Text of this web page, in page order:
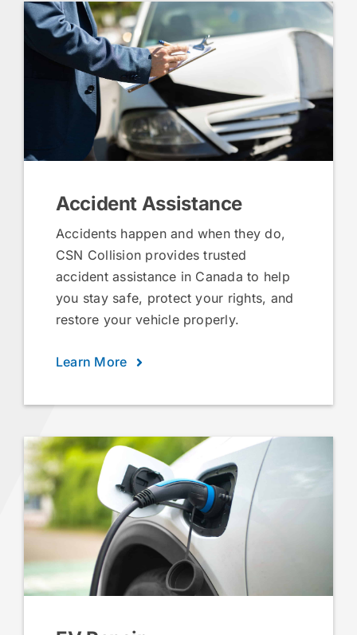
Accident Assistance
Accidents happen and when they do,
CSN Collision provides trusted
accident assistance in Canada to help
you stay safe, protect your rights, and
restore your vehicle properly.
Learn More